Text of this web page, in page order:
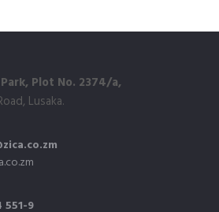
Plot No. 2374/a,
Lusaka.
551-9